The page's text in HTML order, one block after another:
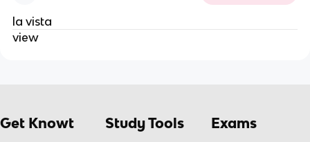
la vista
view
Get Knowt Study Tools Exams